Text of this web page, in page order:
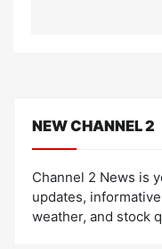
NEW CHANNEL 2
Channel 2 News is
updates,
weather, and stock